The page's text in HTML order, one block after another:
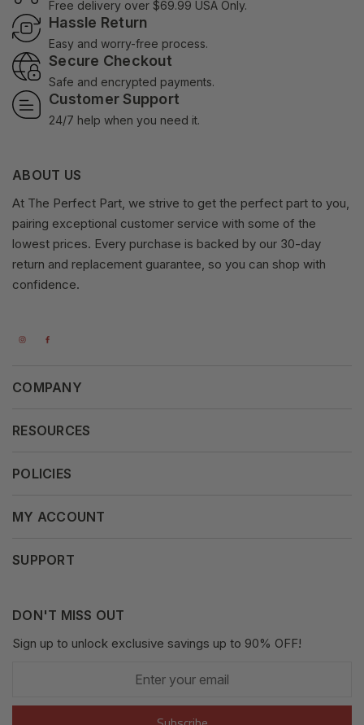
Free delivery over $69.99 USA Only.
Hassle Return
Easy and worry-free process.
Secure Checkout
Safe and encrypted payments.
Customer Support
24/7 help when you need it.
ABOUT US
At The Perfect Part, we strive to get the perfect part to you,
pairing exceptional customer service with some of the
lowest prices. Every purchase is backed by our 30-day
return and replacement guarantee, so you can shop with
confidence.
COMPANY
Our Mission
Why Shop With Us
RESOURCES
Supported Payments
POLICIES
Fair Use Policy
GDPR
Return Guide
MY ACCOUNT
Addresses
My Wishlist
SUPPORT
XML Sitemap
DON'T MISS OUT
Sign up to unlock exclusive savings up to 90% OFF!
email